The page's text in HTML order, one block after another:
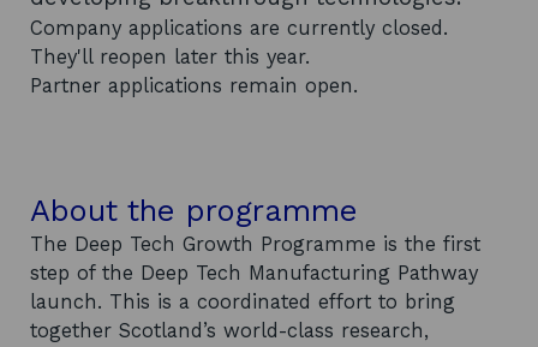
Company applications are currently closed.
They'll reopen later this year.
Partner applications remain open.
About the programme
The Deep Tech Growth Programme is the first
step of the Deep Tech Manufacturing Pathway
launch. This is a coordinated effort to bring
together Scotland’s world-class research,